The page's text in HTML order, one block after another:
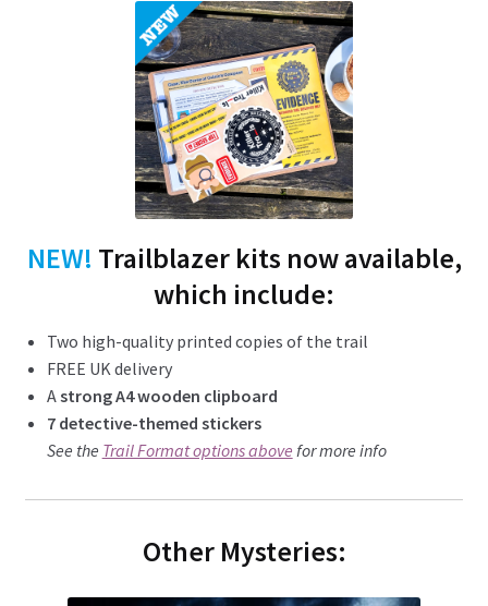
NEW! Trailblazer kits now available,
which include:
Two high-quality printed copies of the trail
FREE UK delivery
Astrong A4 wooden clipboard
7 detective-themed stickers
See the Trail Format options above for more info
Other Mysteries: